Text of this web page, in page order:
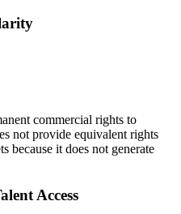
commercial rights to
not provide equivalent rights
because it does not generate
Access